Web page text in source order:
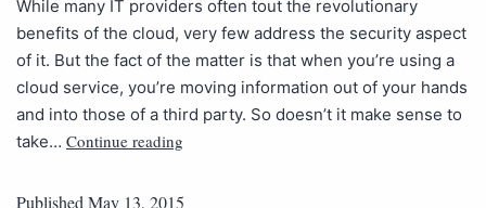
While many IT providers often tout the revolutionary
benefits of the cloud, very few address the security aspect
of it. But the fact of the matter is that when you’re using a
cloud service, you’re moving information out of your hands
and into those of a third party. So doesn’t it make sense to
take… Continue reading
PublishedMay 13, 2015